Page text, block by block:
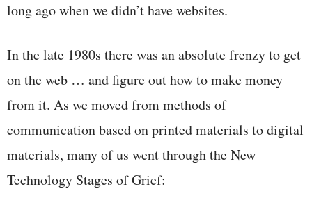
long ago when we didn’t have websites.
In the late 1980s there was an absolute frenzy to get
on the web … and figure out how to make money
from it. As we moved from methods of
communication based on printed materials to digital
materials, many of us went through the New
Technology Stages of Grief: